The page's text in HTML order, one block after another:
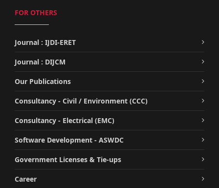
FOR OTHERS
Journal : IJDI-ERET
Journal : DIJCM
Our Publications
Consultancy - Civil / Environment (CCC)
Consultancy - Electrical (EMC)
Software Development - ASWDC
Government Licenses & Tie-ups
Career